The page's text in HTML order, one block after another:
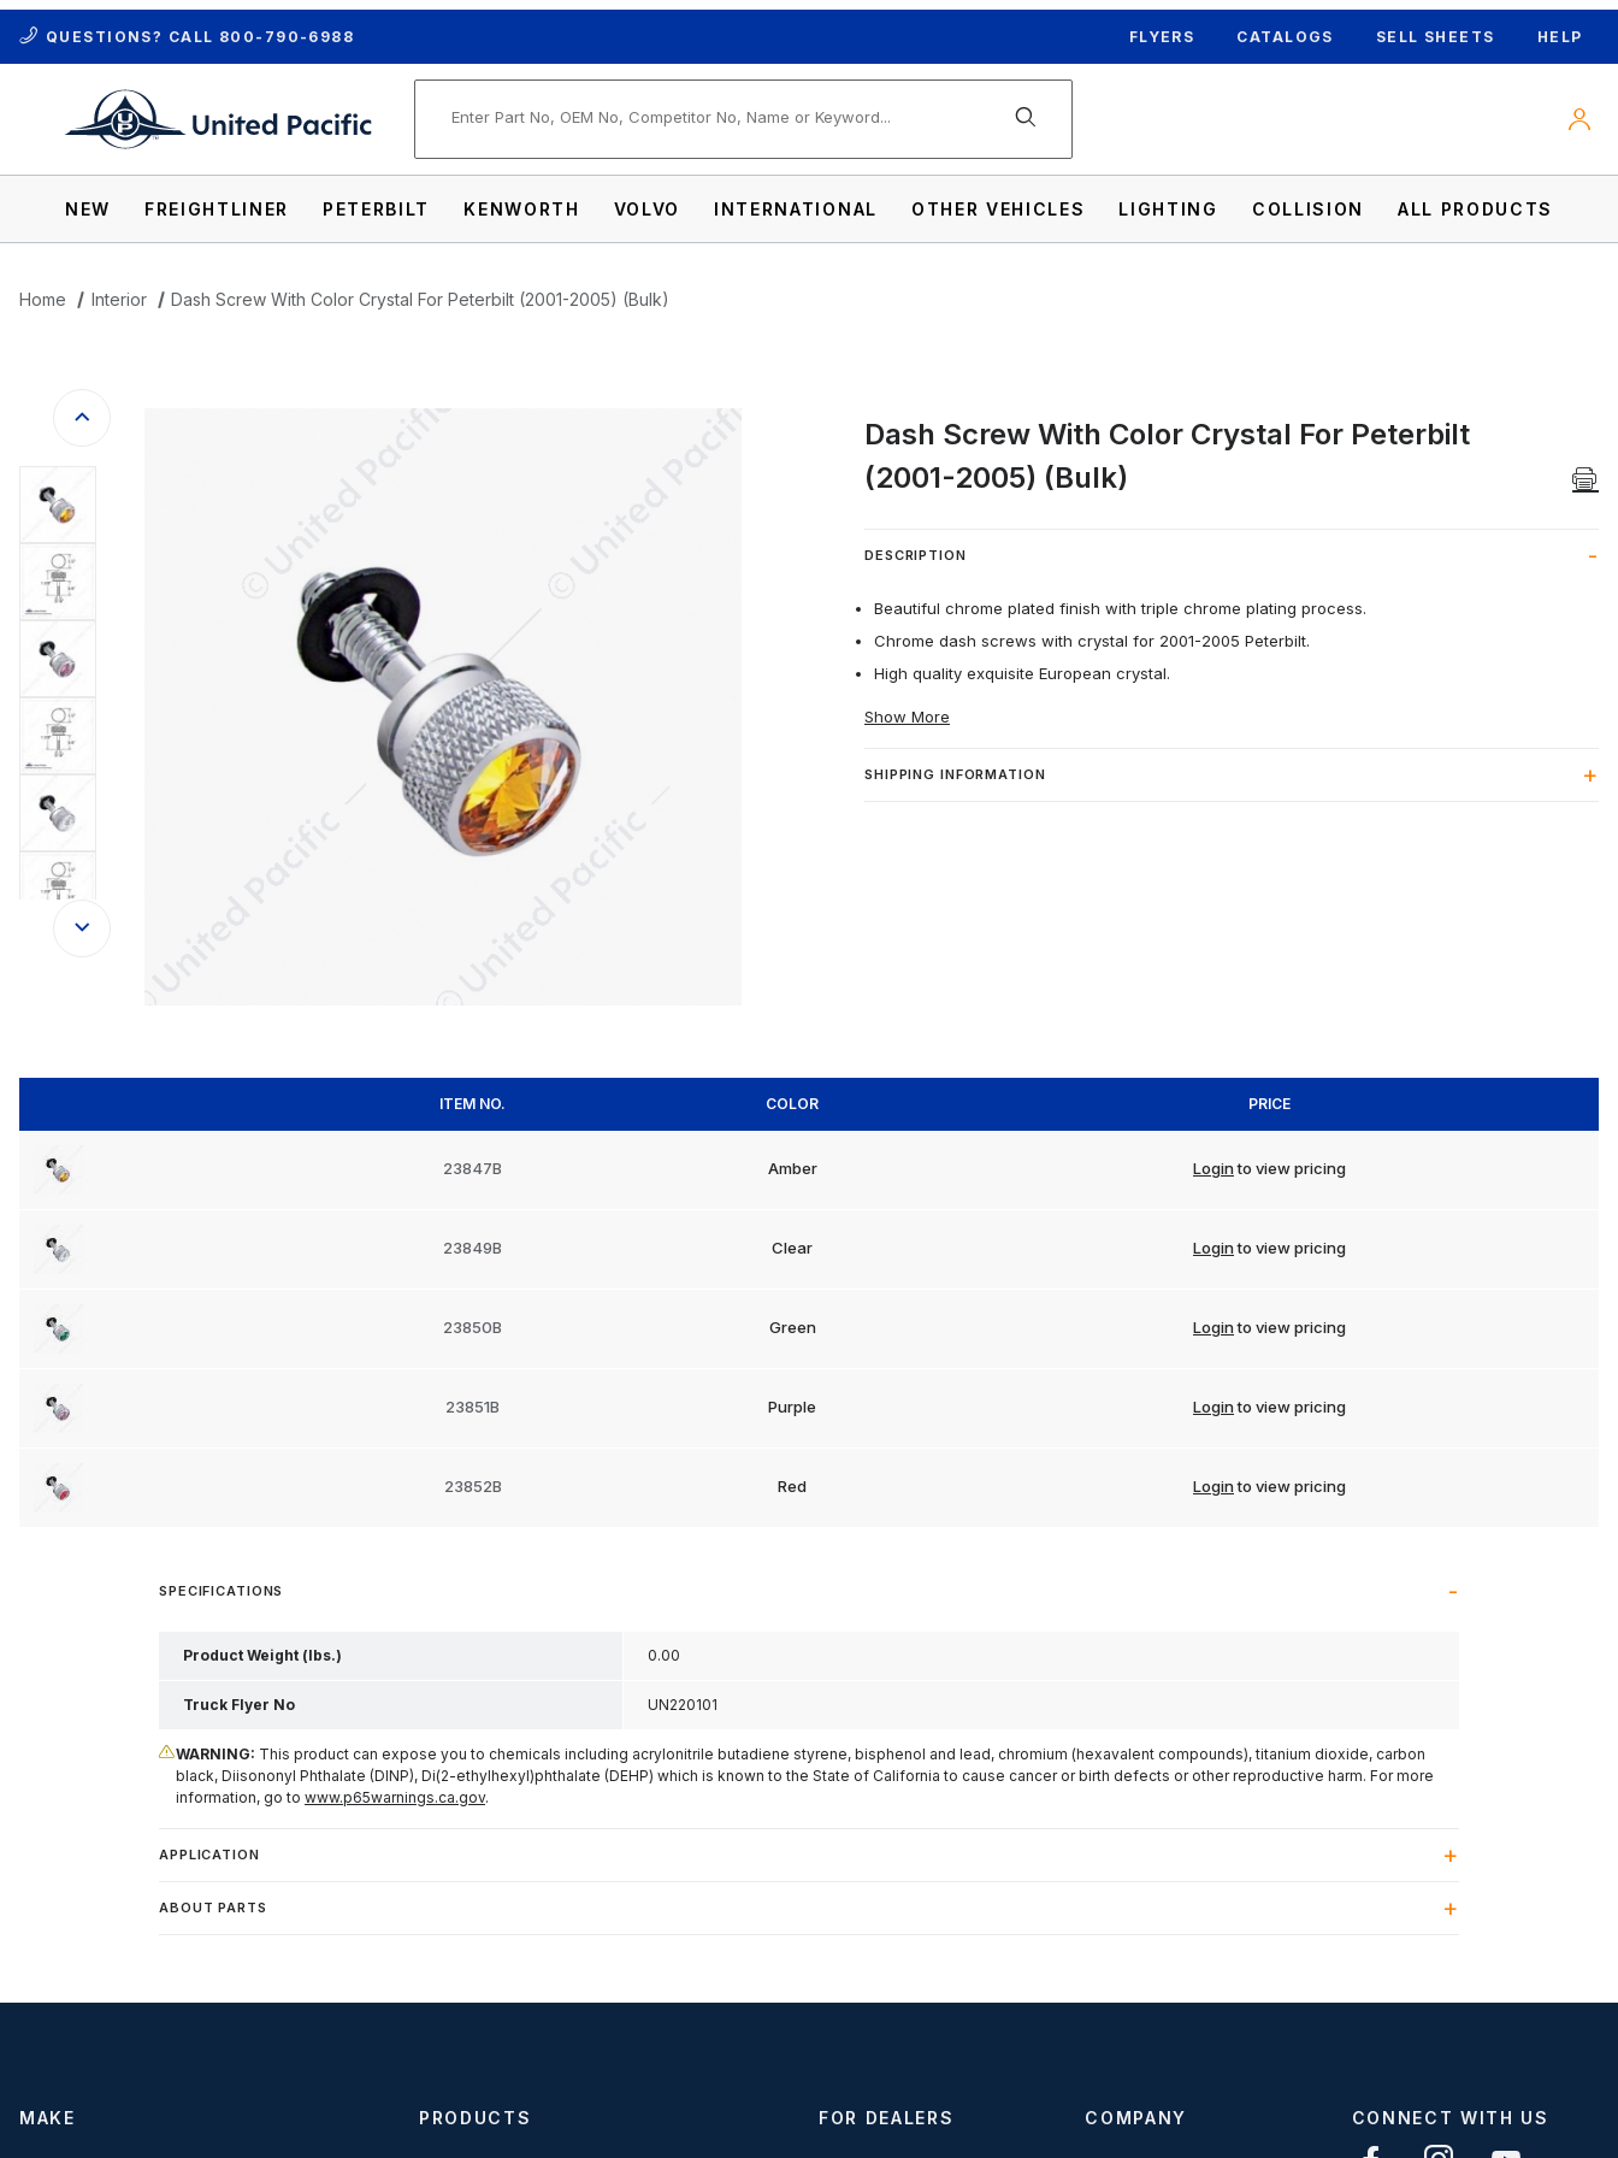
QUESTIONS? CALL 800-790-6988 FLYERS CATALOGS SELL SHEETS HELP
NEW FREIGHTLINER PETERBILT KENWORTH VOLVO INTERNATIONAL OTHER VEHICLES LIGHTING COLLISION ALL PRODUCTS
Home Interior Dash Screw With Color Crystal For Peterbilt (2001-2005) (Bulk)
Dash Screw With Color Crystal For Peterbilt
(2001-2005) (Bulk)
DESCRIPTION
Beautiful chrome plated finish with triple chrome plating process.
Chrome dash screws with crystal for 2001-2005 Peterbilt.
High quality exquisite European crystal.
Show More
SHIPPING INFORMATION
ITEM NO. COLOR PRICE
23847B Amber Loginto view pricing
23849B Clear Loginto view pricing
23850B Green Loginto view pricing
23851B Purple Loginto view pricing
23852B Red Loginto view pricing
SPECIFICATIONS
Product Weight (lbs.) 0.00
Truck Flyer No UN220101
WARNING: This product can expose you to chemicals including acrylonitrile butadiene styrene, bisphenol and lead, chromium (hexavalent compounds), titanium dioxide, carbon
black, Diisononyl Phthalate (DINP), Di(2-ethylhexyl)phthalate (DEHP) which is known to the State of California to cause cancer or birth defects or other reproductive harm. For more
information, go to www.p65warnings.ca.gov.
APPLICATION
ABOUT PARTS
MAKE PRODUCTS FOR DEALERS COMPANY CONNECT WITH US